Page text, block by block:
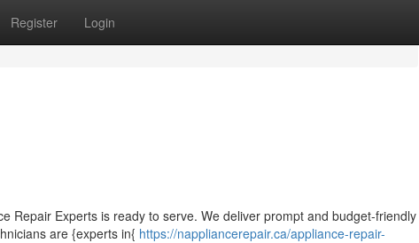
Register Login
Repair Experts is ready to serve. We deliver prompt and budget-friendly
are {experts in{ https://nappliancerepair.ca/appliance-repair-